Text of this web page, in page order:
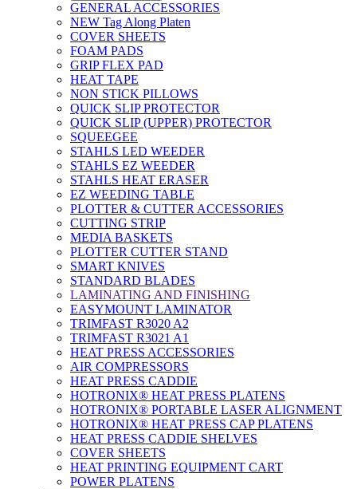
GENERAL ACCESSORIES
NEW Tag Along Platen
COVER SHEETS
FOAM PADS
GRIP FLEX PAD
HEAT TAPE
NON STICK PILLOWS
QUICK SLIP PROTECTOR
QUICK SLIP (UPPER) PROTECTOR
SQUEEGEE
STAHLS LED WEEDER
STAHLS EZ WEEDER
STAHLS HEAT ERASER
EZ WEEDING TABLE
PLOTTER & CUTTER ACCESSORIES
CUTTING STRIP
MEDIA BASKETS
PLOTTER CUTTER STAND
SMART KNIVES
STANDARD BLADES
LAMINATING AND FINISHING
EASYMOUNT LAMINATOR
TRIMFAST R3020 A2
TRIMFAST R3021 A1
HEAT PRESS ACCESSORIES
AIR COMPRESSORS
HEAT PRESS CADDIE
HOTRONIX® HEAT PRESS PLATENS
HOTRONIX® PORTABLE LASER ALIGNMENT
HOTRONIX® HEAT PRESS CAP PLATENS
HEAT PRESS CADDIE SHELVES
COVER SHEETS
HEAT PRINTING EQUIPMENT CART
POWER PLATENS